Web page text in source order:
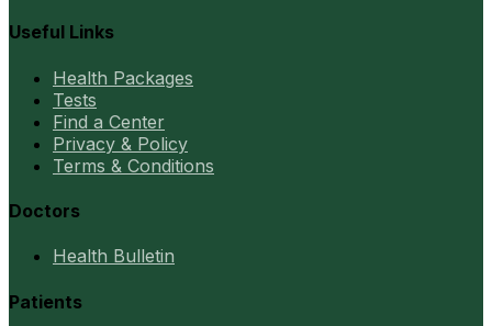
Useful Links
Health Packages
Tests
Find a Center
Privacy & Policy
Terms & Conditions
Doctors
Health Bulletin
Patients